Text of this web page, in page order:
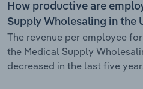
How productive are
Supply Wholesaling in the
The revenue per employee
the Medical Supply
decreased in the last five